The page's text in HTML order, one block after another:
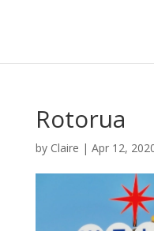
Rotorua
by Claire | Apr 12,